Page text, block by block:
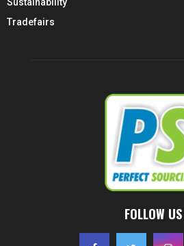
Tradefairs
FOLLOW US